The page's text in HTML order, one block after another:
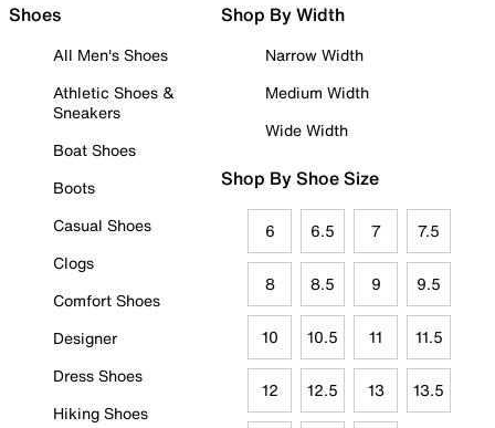
Shoes
All Men's Shoes
Athletic Shoes &
Sneakers
Boat Shoes
Boots
Casual Shoes
Clogs
Comfort Shoes
Designer
Dress Shoes
Hiking Shoes
Shop By Width
Narrow Width
Medium Width
Wide Width
Shop By Shoe Size
6 6.5 7 7.5
8 8.5 9 9.5
10 10.5 11 11.5
12 12.5 13 13.5